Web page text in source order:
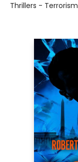
Thrillers - Terrorism